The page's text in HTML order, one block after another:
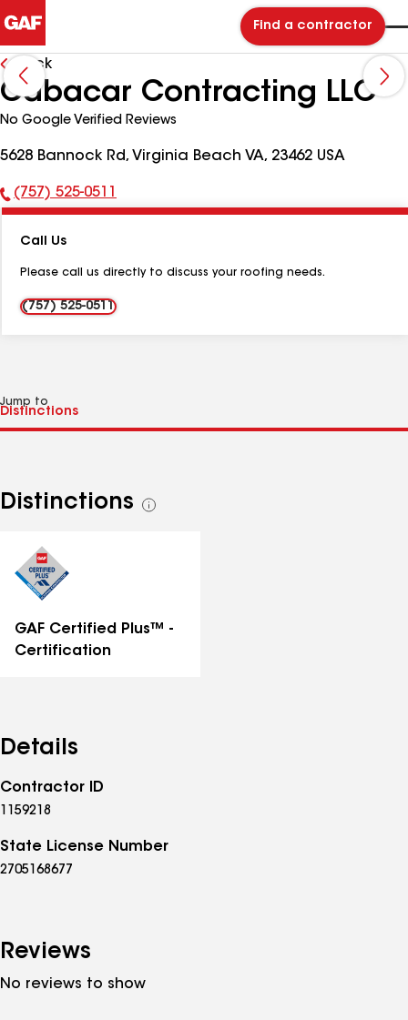
Find a contractor
Back
Cabacar Contracting LLC
No Google Verified Reviews
5628 Bannock Rd, Virginia Beach VA, 23462 USA
Phone
(757) 525-0511
Call Us
Please call us directly to discuss your roofing needs.
(757) 525-0511
Jump to
Distinctions
See
GAF Certified Plus™ -
Certification
Details
Contractor ID
1159218
State License Number
2705168677
Reviews
No reviews to show